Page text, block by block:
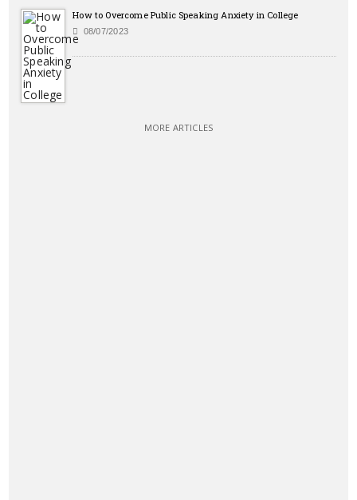
How to Overcome Public Speaking Anxiety in College
08/07/2023
MORE ARTICLES